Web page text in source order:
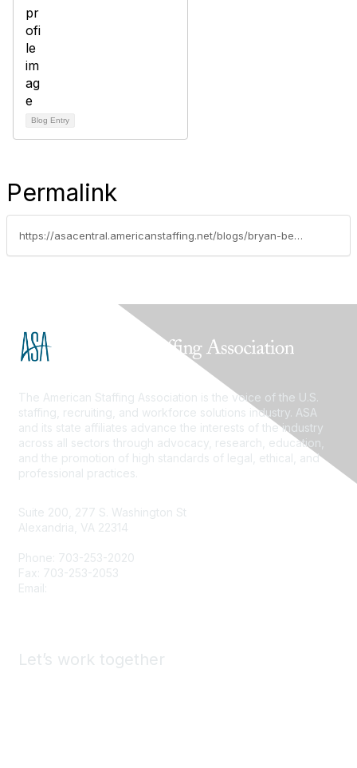
Blog Entry
Permalink
https://asacentral.americanstaffing.net/blogs/bryan-besco/2025/08/07/managing-technology-risk-and-compliance-for-busine
The American Staffing Association is the voice of the U.S.
staffing, recruiting, and workforce solutions industry. ASA
and its state affiliates advance the interests of the industry
across all sectors through advocacy, research, education,
and the promotion of high standards of legal, ethical, and
professional practices.
Suite 200, 277 S. Washington St
Alexandria, VA 22314
Phone: 703-253-2020
Fax: 703-253-2053
Email:
Let’s work together